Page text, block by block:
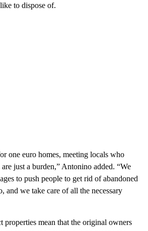
to dispose of.
one euro homes, meeting locals who
just a burden,” Antonino added. “We
to push people to get rid of abandoned
and we take care of all the necessary
properties mean that the original owners